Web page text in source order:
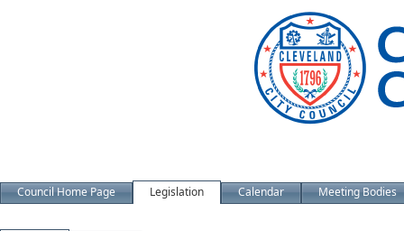
Council Home Page Legislation Calendar Meeting Bodies